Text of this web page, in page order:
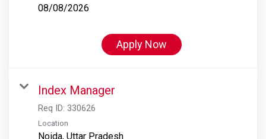
08/08/2026
Apply Now
Index Manager
Req ID: 330626
Location
Noida, Uttar Pradesh